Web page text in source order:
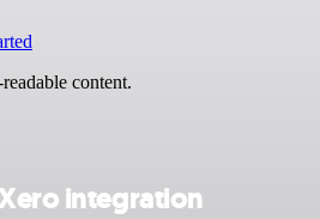
content.
integration